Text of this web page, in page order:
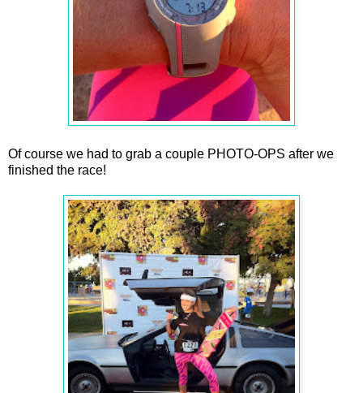
Of course we had to grab a couple PHOTO-OPS after we
finished the race!